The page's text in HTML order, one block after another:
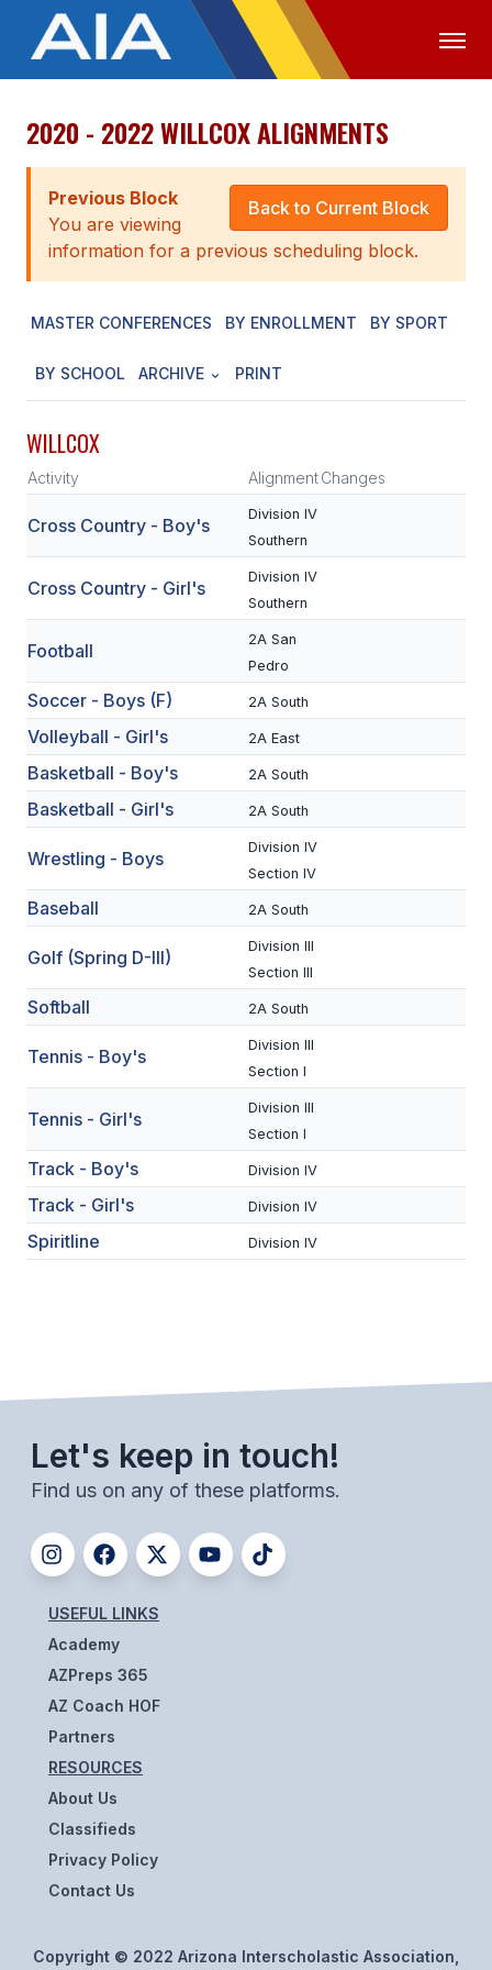
OFFICIALS MEDIA LOGIN
ABOUT
STAFF
EXECUTIVE BOARD
LEGISLATIVE COUNCIL
CONSTITUTION & BYLAWS
SCHOOLS
MEMBER DIRECTORY
CONFERENCE ALIGNMENT
NEWSLETTER
CSIET
FOOTBALL
FLAG FOOTBALL
VOLLEYBALL
SOCCER
GOLF
SWIM & DIVE
WRESTLING
UNIFIED
UNIFIED SPORTS
SPRING SPORTS
BASEBALL
SOFTBALL
GOLF
TENNIS
TRACK & FIELD
BOYS VOLLEYBALL
2020 - 2022 WILLCOX ALIGNMENTS
Back to Current Block
Previous Block
You are viewing
information for a previous scheduling block.
MASTER CONFERENCES BY ENROLLMENT BY SPORT
BY SCHOOL ARCHIVE PRINT
WILLCOX
Activity AlignmentChanges
Cross Country - Boy's
Division IV
Southern
Cross Country - Girl's
Division IV
Southern
Football
2A San
Pedro
Soccer - Boys (F) 2A South
Volleyball - Girl's 2A East
Basketball - Boy's 2A South
Basketball - Girl's 2A South
Wrestling - Boys
Division IV
Section IV
Baseball 2A South
Golf (Spring D-III)
Division III
Section III
Softball 2A South
Tennis - Boy's
Division III
Section I
Tennis - Girl's
Division III
Section I
Track - Boy's Division IV
Track - Girl's Division IV
Spiritline Division IV
Let's keep in touch!
Find us on any of these platforms.
USEFUL LINKS
Academy
AZPreps 365
AZ Coach HOF
Partners
RESOURCES
About Us
Classifieds
Privacy Policy
Contact Us
Copyright © 2022 Arizona Interscholastic Association,